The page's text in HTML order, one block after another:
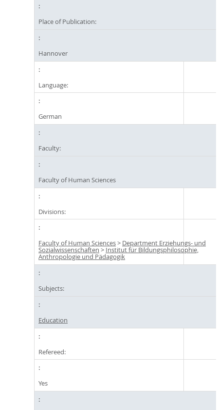
Place of Publication:
Hannover
Language:
German
Faculty:
Faculty of Human Sciences
Divisions:
Faculty of Human Sciences> Department Erziehungs- und
Sozialwissenschaften > Institut für Bildungsphilosophie,
Anthropologie und Pädagogik
Subjects:
Education
Refereed:
Yes